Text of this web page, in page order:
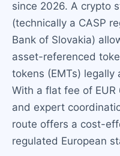
since 2026. A crypto
(technically a CASP
Bank of Slovakia)
asset-referenced
tokens (EMTs) legally
With a flat fee of
and expert
route offers a cost-
regulated European